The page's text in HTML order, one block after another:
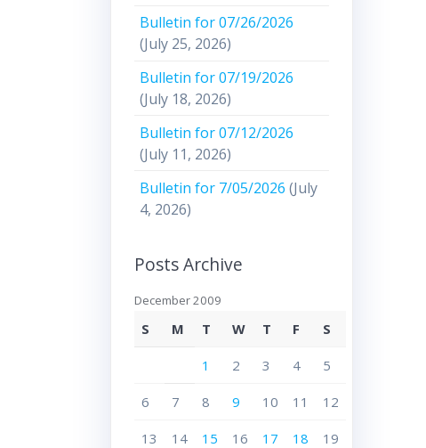
Bulletin for 07/26/2026
(July 25, 2026)
Bulletin for 07/19/2026
(July 18, 2026)
Bulletin for 07/12/2026
(July 11, 2026)
Bulletin for 7/05/2026 (July
4, 2026)
Posts Archive
December 2009
S M T W T F S
1 2 3 4 5
6 7 8 9 10 11 12
13 14 15 16 17 18 19